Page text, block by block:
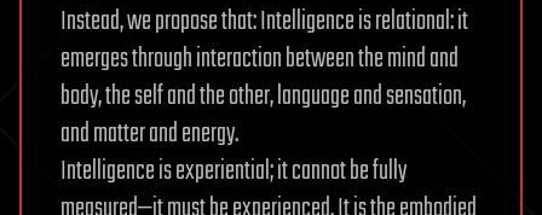
Instead, we propose that: Intelligence is relational: it
emerges through interaction between the mind and
body, the self and the other, language and sensation,
and matter and energy.
Intelligence is experiential; it cannot be fully